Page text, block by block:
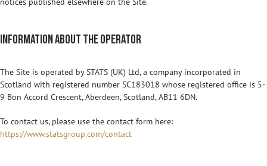
Information about the operator
The Site is operated by STATS (UK) Ltd, a company incorporated in
Scotland with registered number SC183018 whose registered office is 5-
9 Bon Accord Crescent, Aberdeen, Scotland, AB11 6DN.
To contact us, please use the contact form here:
https://www.statsgroup.com/contact